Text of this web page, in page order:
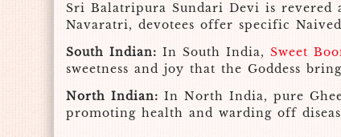
Sri Balatripura Sundari Devi is revered
Navaratri, devotees offer specific
South Indian:In South India,Sweet
sweetness and joy that the Goddess
North Indian: In North India, pure
promoting health and warding off